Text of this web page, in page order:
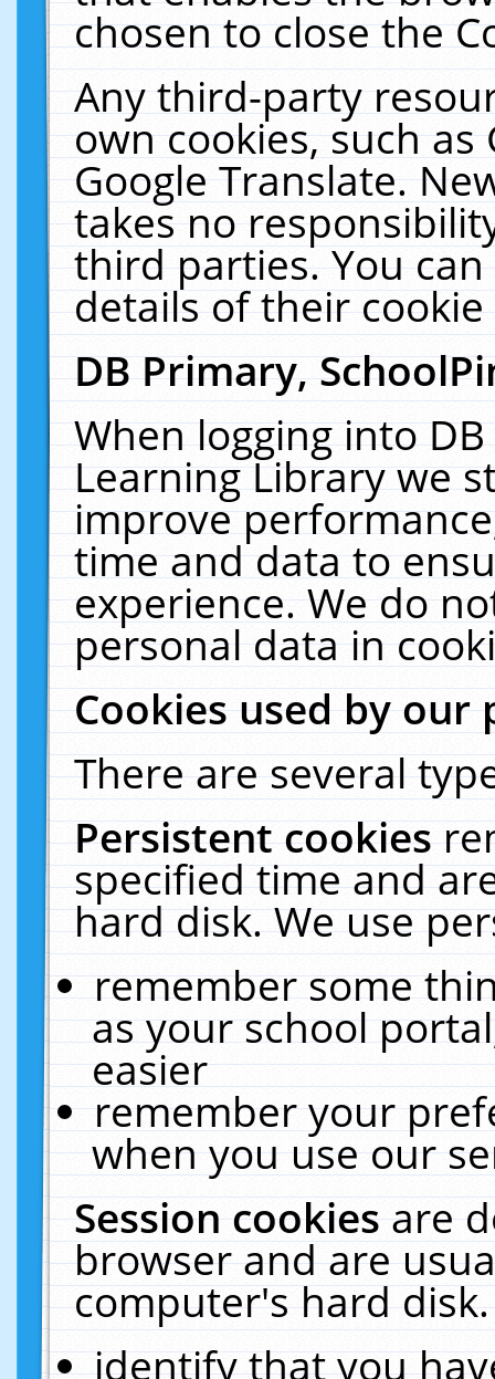
chosen to close the
Any third-party
own cookies, such
Google Translate.
takes no
third parties. You
details of their
DB Primary,
When logging into
Learning Library we
improve
time and data to
experience. We do
personal data in
Cookies used by our
There are several
Persistent cookies
specified time and
hard disk. We use
remember some
as your school
easier
remember your
when you use our
Session cookiesare
browser and are
computer's hard
identify that you